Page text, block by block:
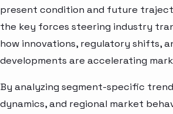
present condition and future
the key forces steering industry
how innovations, regulatory shifts,
developments are accelerating
By analyzing segment-specific
dynamics, and regional market